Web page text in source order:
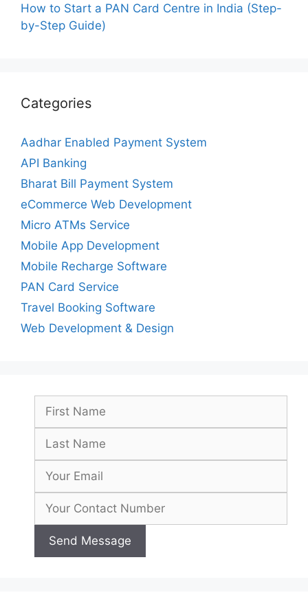
How to Start a PAN Card Centre in India (Step-
by-Step Guide)
Categories
Aadhar Enabled Payment System
API Banking
Bharat Bill Payment System
eCommerce Web Development
Micro ATMs Service
Mobile App Development
Mobile Recharge Software
PAN Card Service
Travel Booking Software
Web Development & Design